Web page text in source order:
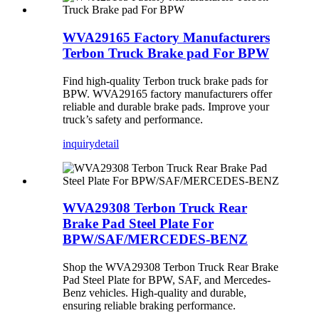
WVA29165 Factory Manufacturers
Terbon Truck Brake pad For BPW
Find high-quality Terbon truck brake pads for
BPW. WVA29165 factory manufacturers offer
reliable and durable brake pads. Improve your
truck’s safety and performance.
inquirydetail
WVA29308 Terbon Truck Rear
Brake Pad Steel Plate For
BPW/SAF/MERCEDES-BENZ
Shop the WVA29308 Terbon Truck Rear Brake
Pad Steel Plate for BPW, SAF, and Mercedes-
Benz vehicles. High-quality and durable,
ensuring reliable braking performance.